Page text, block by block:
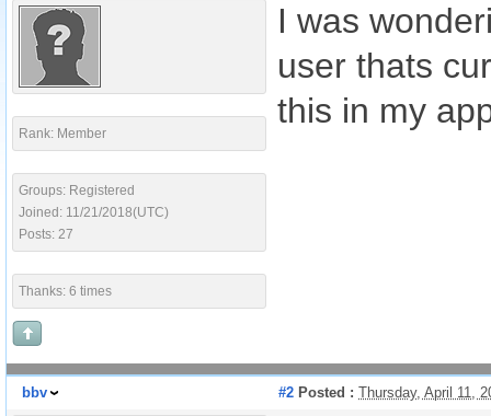
Rank: Member
Groups: Registered
Joined: 11/21/2018(UTC)
Posts: 27
Thanks: 6 times
I was
user thats
this in my
bbv #2 Posted : Thursday, April 11,